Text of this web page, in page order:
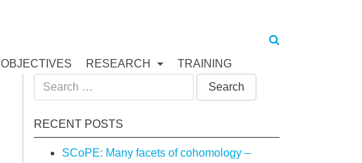
OBJECTIVES RESEARCH TRAINING
Search
for:
RECENT POSTS
SCoPE: Many facets of cohomology –